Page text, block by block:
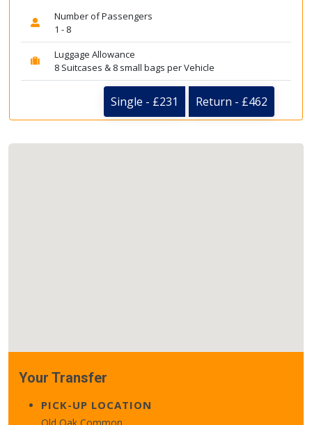
Number of Passengers
1 - 8
Luggage Allowance
8 Suitcases & 8 small bags per Vehicle
Single - £231 Return - £462
Your Transfer
PICK-UP LOCATION